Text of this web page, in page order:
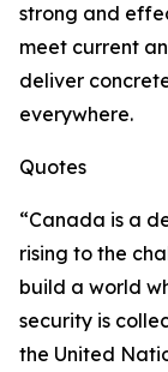
strong and
meet current
deliver
everywhere.
Quotes
“Canada is a
rising to the
build a world
security is
the United